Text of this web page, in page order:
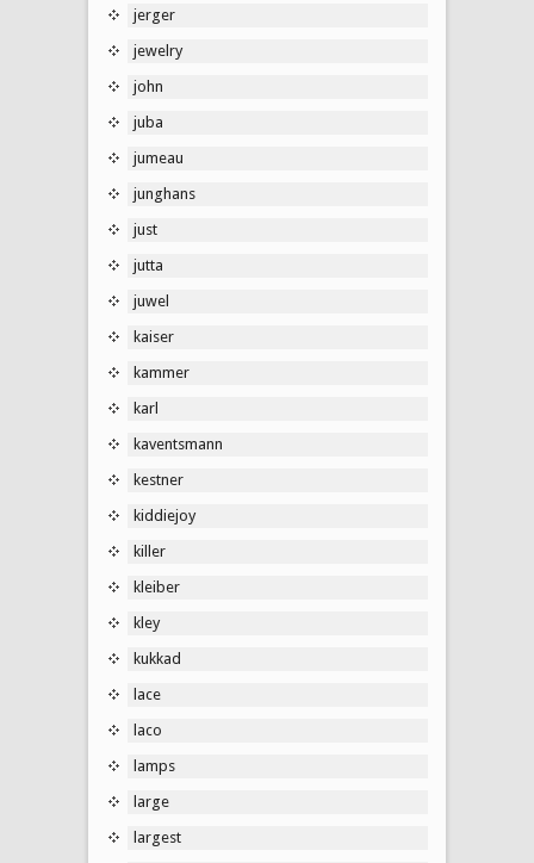
jerger
jewelry
john
juba
jumeau
junghans
just
jutta
juwel
kaiser
kammer
karl
kaventsmann
kestner
kiddiejoy
killer
kleiber
kley
kukkad
lace
laco
lamps
large
largest